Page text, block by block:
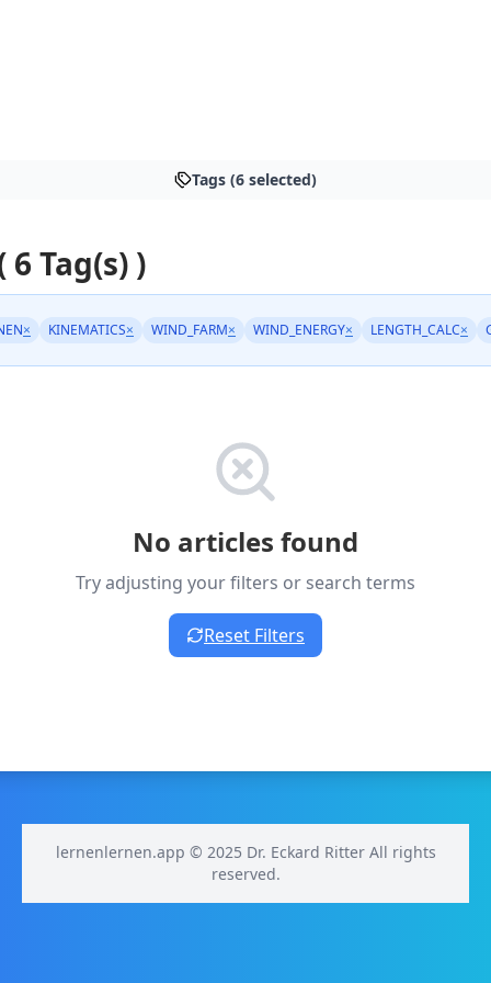
Tags (6 selected)
Tag(s) )
× KINEMATICS× WIND_FARM× WIND_ENERGY× LENGTH_CALC×
No articles found
Try adjusting your filters or search terms
Reset Filters
lernenlernen.app © 2025 Dr. Eckard Ritter All rights
reserved.